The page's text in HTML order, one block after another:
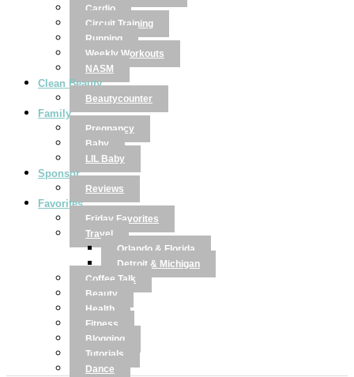
Cardio
Circuit Training
Running
Weekly Workouts
NASM
Clean Beauty
Beautycounter
Family
Pregnancy
Baby
LIL Baby
Sponsor
Reviews
Favorites
Friday Favorites
Travel
Orlando & Florida
Detroit & Michigan
Coffee Talk
Beauty
Health
Fitness
Blogging
Tutorials
Dance